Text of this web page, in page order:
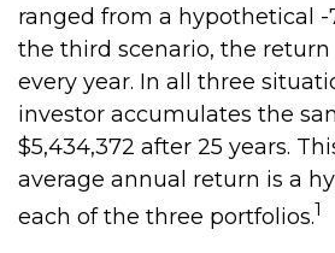
ranged from a hypothetical -
the third scenario, the return
every year. In all three
investor accumulates the
$5,434,372 after 25 years.
average annual return is a
each of the three portfolios.1